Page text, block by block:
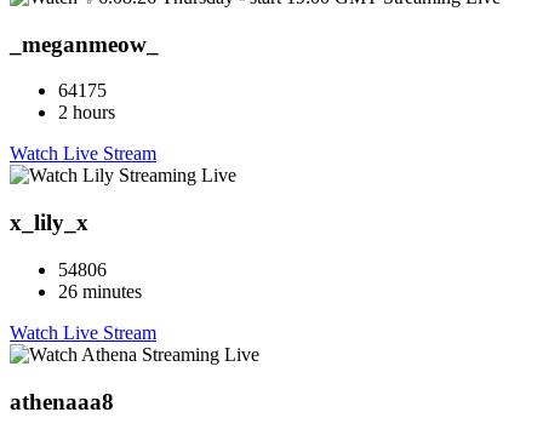
_meganmeow_
64175
2 hours
Watch Live Stream
x_lily_x
54806
26 minutes
Watch Live Stream
athenaaa8